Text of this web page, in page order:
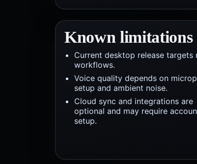
Known limitations
Current desktop release targets
workflows.
Voice quality depends on
setup and ambient noise.
Cloud sync and integrations are
optional and may require
setup.